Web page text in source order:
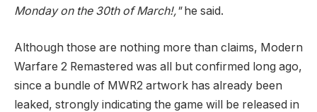
Monday on the 30th of March!,"he said.
Although those are nothing more than claims, Modern
Warfare 2 Remastered was all but confirmed long ago,
since a bundle of MWR2 artwork has already been
leaked, strongly indicating the game will be released in